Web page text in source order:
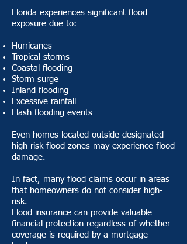
Florida experiences significant flood
exposure due to:
Hurricanes
Tropical storms
Coastal flooding
Storm surge
Inland flooding
Excessive rainfall
Flash flooding events
Even homes located outside designated
high-risk flood zones may experience flood
damage.
In fact, many flood claims occur in areas
that homeowners do not consider high-
risk.
Flood insurance can provide valuable
financial protection regardless of whether
coverage is required by a mortgage